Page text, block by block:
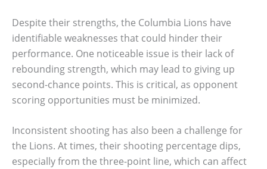
Despite their strengths, the Columbia Lions have
identifiable weaknesses that could hinder their
performance. One noticeable issue is their lack of
rebounding strength, which may lead to giving up
second-chance points. This is critical, as opponent
scoring opportunities must be minimized.
Inconsistent shooting has also been a challenge for
the Lions. At times, their shooting percentage dips,
especially from the three-point line, which can affect